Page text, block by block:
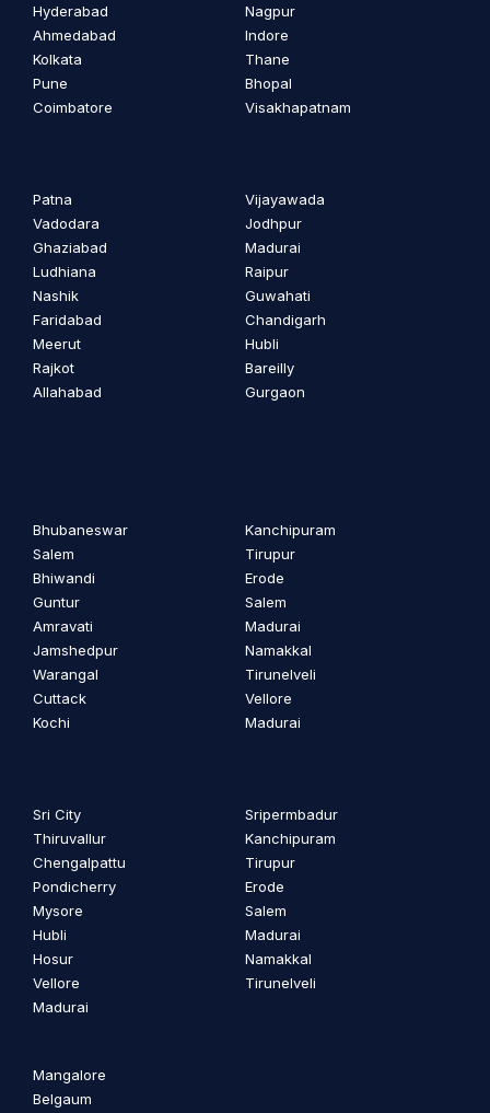
Hyderabad
Ahmedabad
Kolkata
Pune
Coimbatore
Nagpur
Indore
Thane
Bhopal
Visakhapatnam
Patna
Vadodara
Ghaziabad
Ludhiana
Nashik
Faridabad
Meerut
Rajkot
Allahabad
Vijayawada
Jodhpur
Madurai
Raipur
Guwahati
Chandigarh
Hubli
Bareilly
Gurgaon
Bhubaneswar
Salem
Bhiwandi
Guntur
Amravati
Jamshedpur
Warangal
Cuttack
Kochi
Kanchipuram
Tirupur
Erode
Salem
Madurai
Namakkal
Tirunelveli
Vellore
Madurai
Sri City
Thiruvallur
Chengalpattu
Pondicherry
Mysore
Hubli
Hosur
Vellore
Madurai
Sripermbadur
Kanchipuram
Tirupur
Erode
Salem
Madurai
Namakkal
Tirunelveli
Mangalore
Belgaum